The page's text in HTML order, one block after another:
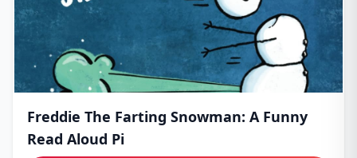
Freddie The Farting Snowman: A Funny
Read Aloud Pi